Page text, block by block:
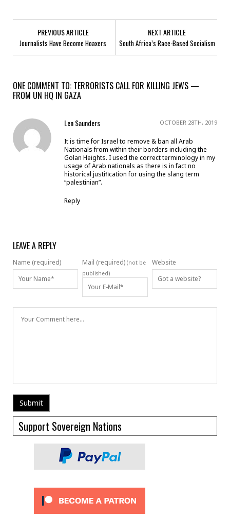
PREVIOUS ARTICLE
Journalists Have Become Hoaxers
NEXT ARTICLE
South Africa’s Race-Based Socialism
ONE COMMENT TO: TERRORISTS CALL FOR KILLING JEWS —
FROM UN HQ IN GAZA
Len Saunders OCTOBER 28TH, 2019
It is time for Israel to remove & ban all Arab
Nationals from within their borders including the
Golan Heights. I used the correct terminology in my
usage of Arab nationals as there is in fact no
historical justification for using the slang term
“palestinian”.
Reply
LEAVE A REPLY
Name (required) Mail (required) (not be
published)
Website
Support Sovereign Nations